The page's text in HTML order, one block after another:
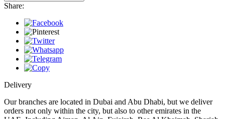
Share:
Delivery
Our branches are located in Dubai and Abu Dhabi, but we deliver
orders not only within the city, but also to other emirates in the